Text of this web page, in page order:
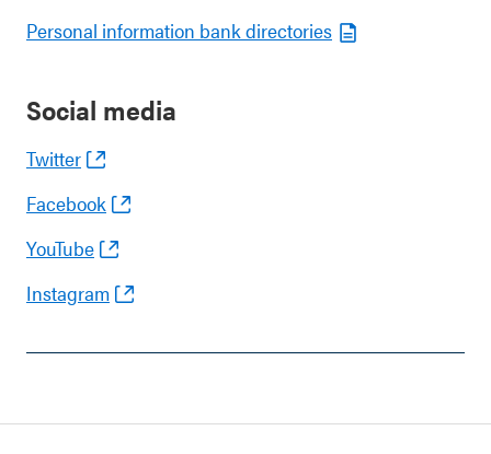
Personal information bank directories
Social media
Twitter
Facebook
YouTube
Instagram